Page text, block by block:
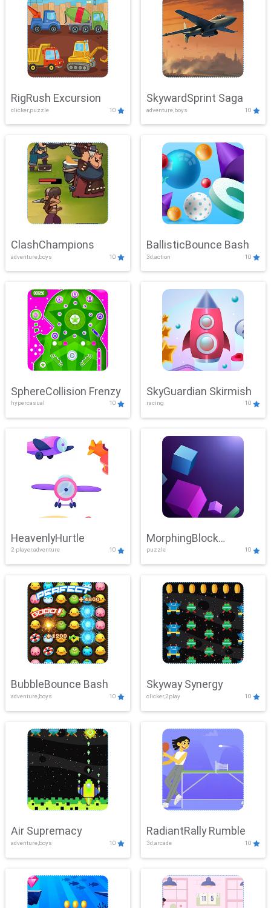
RigRush Excursion
clicker,puzzle 10
SkywardSprint Saga
adventure,boys 10
ClashChampions
adventure,boys 10
BallisticBounce Bash
3d,action 10
SphereCollision Frenzy
hypercasual 10
SkyGuardian Skirmish
racing 10
HeavenlyHurtle
2 player,adventure 10
MorphingBlock
Mayhem
puzzle 10
BubbleBounce Bash
adventure,boys 10
Skyway Synergy
clicker,2play 10
Air Supremacy
adventure,boys 10
RadiantRally Rumble
3d,arcade 10